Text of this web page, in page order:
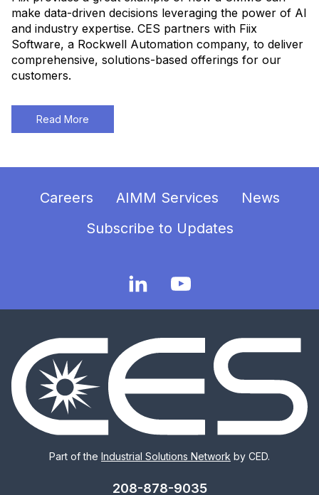
make data-driven decisions leveraging the power of AI
and industry expertise. CES partners with Fiix
Software, a Rockwell Automation company, to deliver
comprehensive, solutions-based offerings for our
customers.
Read More
Careers AIMM Services
News
Subscribe to Updates
Part of the Industrial Solutions Network by CED.
208-878-9035